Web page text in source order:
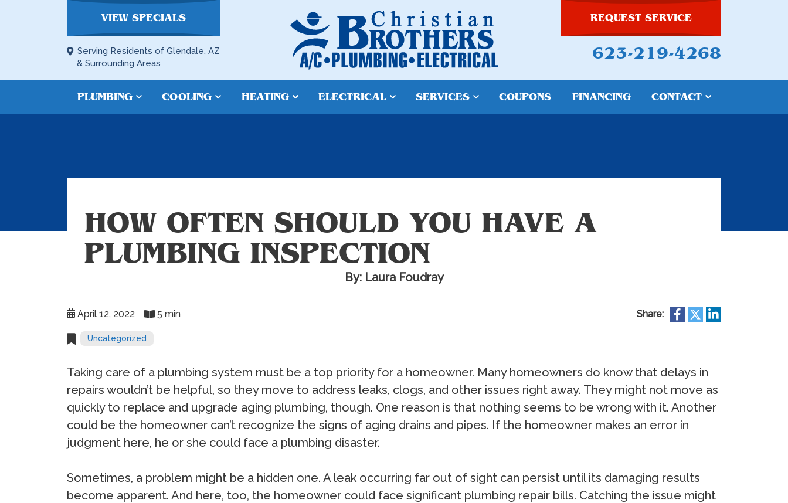
VIEW SPECIALS
Serving Residents of Glendale, AZ
& Surrounding Areas
REQUEST SERVICE
623-219-4268
PLUMBING COOLING HEATING ELECTRICAL SERVICES COUPONS FINANCING CONTACT
HOW OFTEN SHOULD YOU HAVE A
PLUMBING INSPECTION
By: Laura Foudray
April 12, 2022 5 min Share:
Uncategorized
Taking care of a plumbing system must be a top priority for a homeowner. Many homeowners do know that delays in
repairs wouldn’t be helpful, so they move to address leaks, clogs, and other issues right away. They might not move as
quickly to replace and upgrade aging plumbing, though. One reason is that nothing seems to be wrong with it. Another
could be the homeowner can’t recognize the signs of aging drains and pipes. If the homeowner makes an error in
judgment here, he or she could face a plumbing disaster.
Sometimes, a problem might be a hidden one. A leak occurring far out of sight can persist until its damaging results
become apparent. And here, too, the homeowner could face significant plumbing repair bills. Catching the issue might